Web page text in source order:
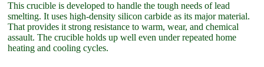
This crucible is developed to handle the tough needs of lead
smelting. It uses high-density silicon carbide as its major material.
That provides it strong resistance to warm, wear, and chemical
assault. The crucible holds up well even under repeated home
heating and cooling cycles.